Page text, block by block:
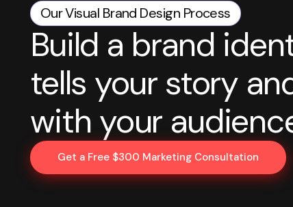
Our Visual Brand Design Process
Build a brand
tells your story
with your
Get a Free $300 Marketing Consultation